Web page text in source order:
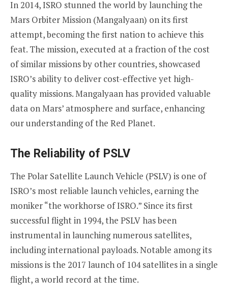
In 2014, ISRO stunned the world by launching the
Mars Orbiter Mission (Mangalyaan) on its first
attempt, becoming the first nation to achieve this
feat. The mission, executed at a fraction of the cost
of similar missions by other countries, showcased
ISRO’s ability to deliver cost-effective yet high-
quality missions. Mangalyaan has provided valuable
data on Mars’ atmosphere and surface, enhancing
our understanding of the Red Planet.
The Reliability of PSLV
The Polar Satellite Launch Vehicle (PSLV) is one of
ISRO’s most reliable launch vehicles, earning the
moniker “the workhorse of ISRO.” Since its first
successful flight in 1994, the PSLV has been
instrumental in launching numerous satellites,
including international payloads. Notable among its
missions is the 2017 launch of 104 satellites in a single
flight, a world record at the time.